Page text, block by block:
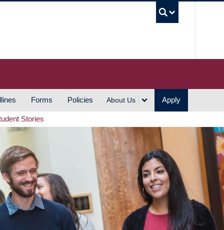
Forms Policies About Us Apply
Stories